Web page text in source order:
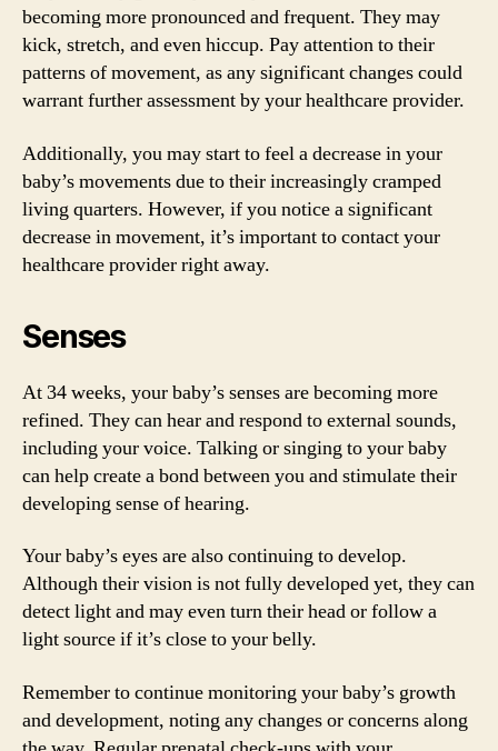
becoming more pronounced and frequent. They may
kick, stretch, and even hiccup. Pay attention to their
patterns of movement, as any significant changes could
warrant further assessment by your healthcare provider.
Additionally, you may start to feel a decrease in your
baby’s movements due to their increasingly cramped
living quarters. However, if you notice a significant
decrease in movement, it’s important to contact your
healthcare provider right away.
Senses
At 34 weeks, your baby’s senses are becoming more
refined. They can hear and respond to external sounds,
including your voice. Talking or singing to your baby
can help create a bond between you and stimulate their
developing sense of hearing.
Your baby’s eyes are also continuing to develop.
Although their vision is not fully developed yet, they can
detect light and may even turn their head or follow a
light source if it’s close to your belly.
Remember to continue monitoring your baby’s growth
and development, noting any changes or concerns along